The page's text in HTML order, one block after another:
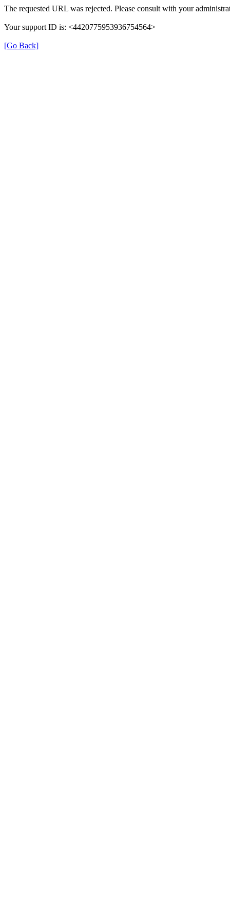
The requested URL was rejected. Please consult with your
Your support ID is: <4420775953936754564>
[Go Back]